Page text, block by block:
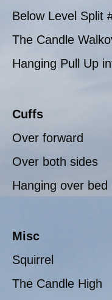
Below Level Split
The Candle
Hanging Pull Up
Cuffs
Over forward
Over both sides
Hanging over bed
Misc
Squirrel
The Candle High